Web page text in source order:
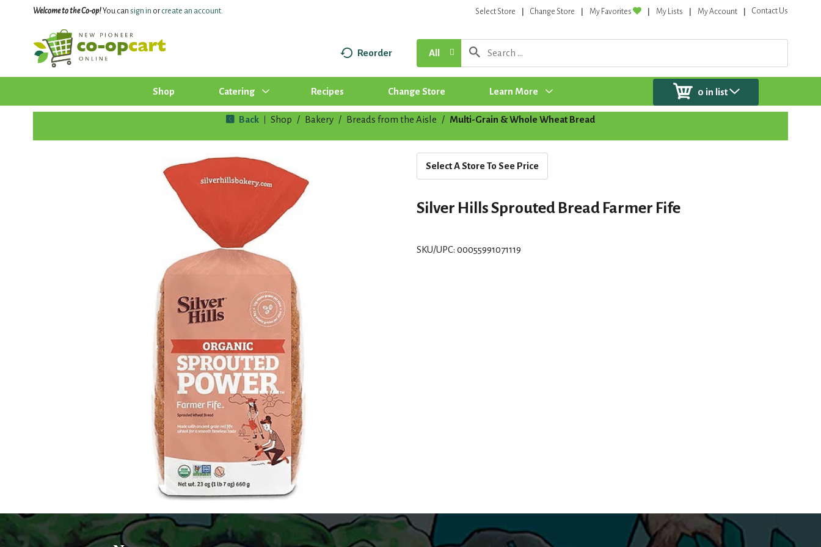
Welcome to the Co-op!You can sign in orcreate an account. Select Store Change Store My Favorites My Lists My Account Contact Us
Reorder All
Shop Catering Recipes Change Store Learn More 0 in list
Back Shop / Bakery / Breads from the Aisle / Multi-Grain & Whole Wheat Bread
Select A Store To See Price
Silver Hills Sprouted Bread Farmer Fife
SKU/UPC: 00055991071119